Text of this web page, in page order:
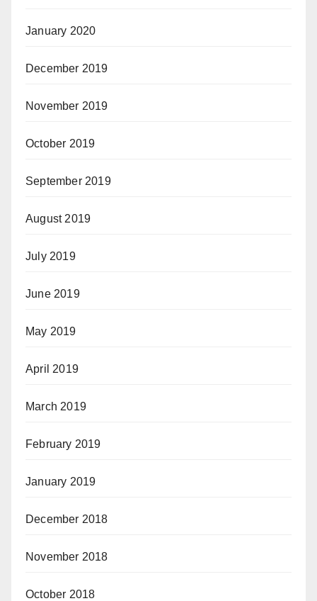
January 2020
December 2019
November 2019
October 2019
September 2019
August 2019
July 2019
June 2019
May 2019
April 2019
March 2019
February 2019
January 2019
December 2018
November 2018
October 2018